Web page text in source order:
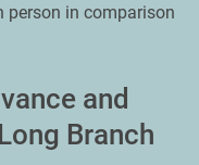
person in comparison
and
Branch